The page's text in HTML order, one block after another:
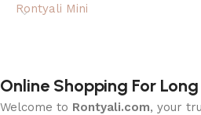
Rontyali Mini
Online Shopping For
Welcome to Rontyali.com, your